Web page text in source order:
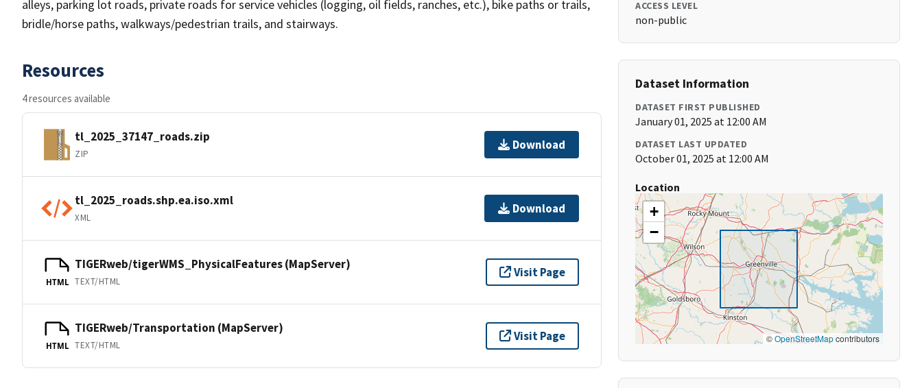
alleys, parking lot roads, private roads for service vehicles (logging, oil fields, ranches, etc.), bike paths or trails,
bridle/horse paths, walkways/pedestrian trails, and stairways.
Resources
4 resources available
tl_2025_37147_roads.zip
ZIP
Download
tl_2025_roads.shp.ea.iso.xml
XML
Download
HTML
TIGERweb/tigerWMS_PhysicalFeatures (MapServer)
TEXT/HTML
Visit Page
HTML
TIGERweb/Transportation (MapServer)
TEXT/HTML
Visit Page
ACCESS LEVEL
non-public
Dataset Information
DATASET FIRST PUBLISHED
January 01, 2025 at 12:00 AM
DATASET LAST UPDATED
October 01, 2025 at 12:00 AM
Location
+
−
©OpenStreetMapcontributors